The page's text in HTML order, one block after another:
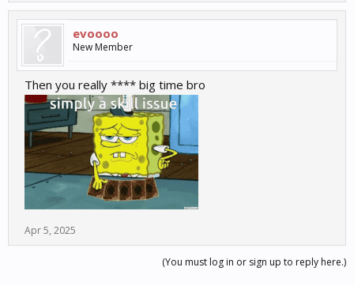
evoooo
New Member
Then you really **** big time bro
Apr 5, 2025
(You must log in or sign up to reply here.)